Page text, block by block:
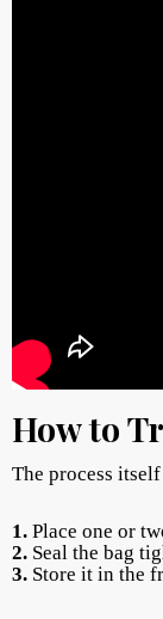
How to
The process
1. Place one or
2. Seal the bag
3. Store it in the